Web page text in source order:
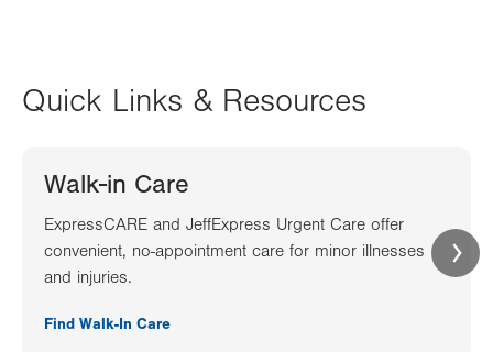
Quick Links & Resources
Walk-in Care
ExpressCARE and JeffExpress Urgent Care offer
convenient, no-appointment care for minor illnesses
and injuries.
Find Walk-In Care